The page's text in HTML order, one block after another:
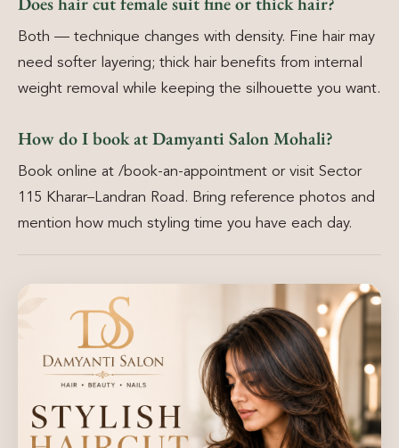
Both — technique changes with density. Fine hair may
need softer layering; thick hair benefits from internal
weight removal while keeping the silhouette you want.
How do I book at Damyanti Salon Mohali?
Book online at /book-an-appointment or visit Sector
115 Kharar–Landran Road. Bring reference photos and
mention how much styling time you have each day.